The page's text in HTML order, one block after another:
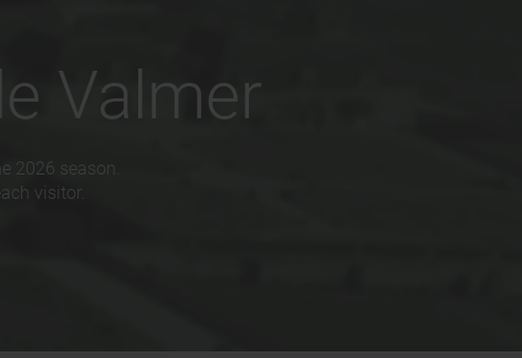
Valmer
2026 season.
visitor.